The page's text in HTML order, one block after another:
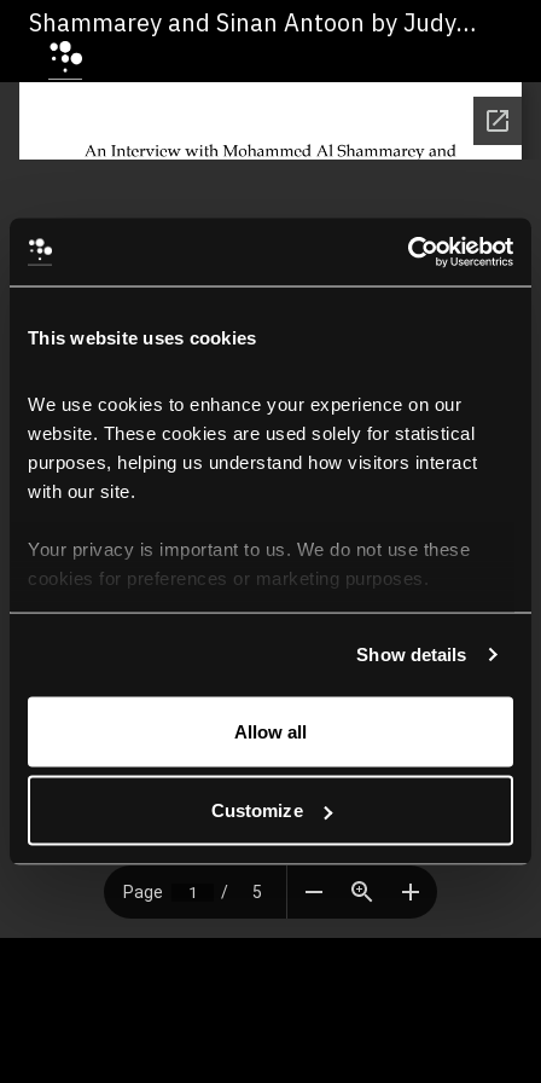
This website uses cookies
We use cookies to enhance your experience on our
website. These cookies are used solely for statistical
purposes, helping us understand how visitors interact
with our site.
Your privacy is important to us. We do not use these
cookies for preferences or marketing purposes.
For more information, please check our Privacy Policy.
Show details
Allow all
Customize
Shammarey and Sinan Antoon by Judy
Maloney, 2010